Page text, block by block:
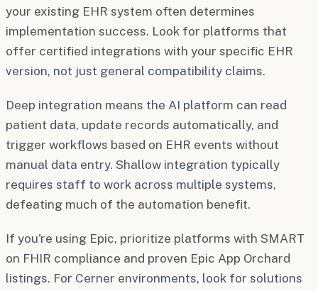
your existing EHR system often determines
implementation success. Look for platforms that
offer certified integrations with your specific EHR
version, not just general compatibility claims.
Deep integration means the AI platform can read
patient data, update records automatically, and
trigger workflows based on EHR events without
manual data entry. Shallow integration typically
requires staff to work across multiple systems,
defeating much of the automation benefit.
If you're using Epic, prioritize platforms with SMART
on FHIR compliance and proven Epic App Orchard
listings. For Cerner environments, look for solutions